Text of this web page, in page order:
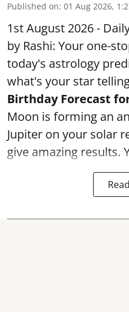
Published on: 01 Aug 2026,
1st August 2026 -
by Rashi: Your one-
today's astrology
what's your star
Birthday Forecast
Moon is forming an
Jupiter on your solar
give amazing results.